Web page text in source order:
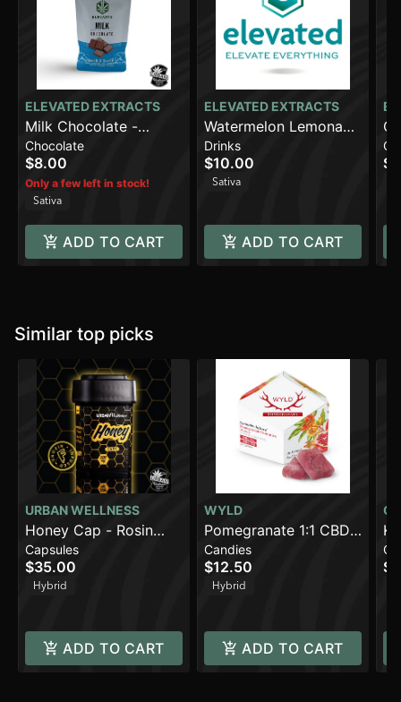
ELEVATED EXTRACTS
Milk Chocolate -
Sativa (100mg)
Chocolate
$8.00
Only a few left in stock!
Sativa
ADD TO CART
ELEVATED EXTRACTS
Watermelon Lemonade
(100mg)
Drinks
$10.00
Sativa
ADD TO CART
Similar top picks
URBAN WELLNESS
Honey Cap - Rosin
(500mg)
Capsules
$35.00
Hybrid
ADD TO CART
WYLD
Pomegranate 1:1 CBD
+ Hybrid Enhanced
Gummies | 100mg
Candies
$12.50
Hybrid
ADD TO CART